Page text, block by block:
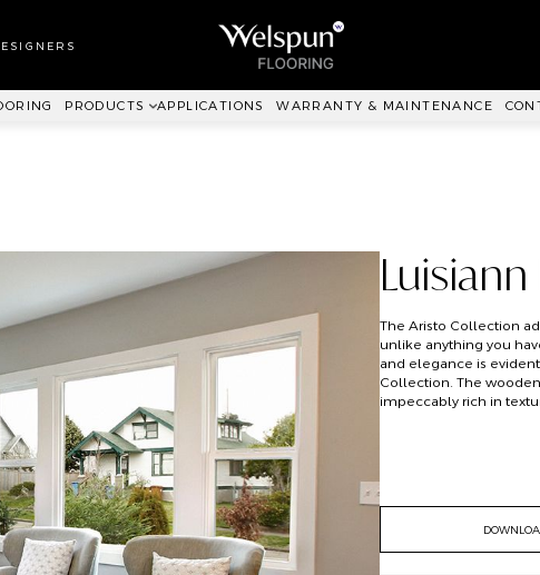
PRODUCTS APPLICATIONS WARRANTY & MAINTENANCE
Luisiann
The Aristo Collection
unlike anything you
and elegance is
Collection. The
impeccably rich in